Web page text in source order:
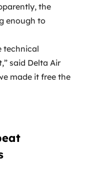
the
enough to
technical
said Delta Air
made it free the